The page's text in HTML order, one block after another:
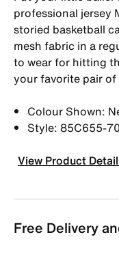
professional jersey
storied basketball
mesh fabric in a
to wear for hitting
your favorite pair
Colour Shown:
Style: 85C655-
View Product
Free Delivery